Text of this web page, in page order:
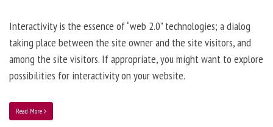
Interactivity is the essence of “web 2.0” technologies; a dialog
taking place between the site owner and the site visitors, and
among the site visitors. If appropriate, you might want to explore
possibilities for interactivity on your website.
Read More